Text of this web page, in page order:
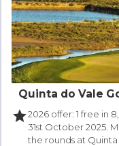
Quinta do Vale
star2026 offer: 1 free in
31st October 2025.
the rounds at Quinta